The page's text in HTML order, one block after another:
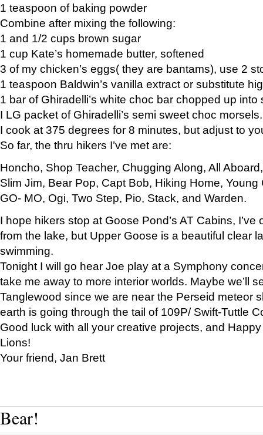
1 teaspoon of baking powder
Combine after mixing the following:
1 and 1/2 cups brown sugar
1 cup Kate’s homemade butter, softened
3 of my chicken’s eggs( they are bantams), use 2
1 teaspoon Baldwin’s vanilla extract or substitute
1 bar of Ghiradelli’s white choc bar chopped up into
I LG packet of Ghiradelli’s semi sweet choc morsels.
I cook at 375 degrees for 8 minutes, but adjust to
So far, the thru hikers I’ve met are:
Honcho, Shop Teacher, Chugging Along, All
Slim Jim, Bear Pop, Capt Bob, Hiking Home, Young
GO- MO, Ogi, Two Step, Pio, Stack, and Warden.
I hope hikers stop at Goose Pond’s AT Cabins,
from the lake, but Upper Goose is a beautiful clear
swimming.
Tonight I will go hear Joe play at a Symphony
take me away to more interior worlds. Maybe we’ll
Tanglewood since we are near the Perseid meteor
earth is going through the tail of 109P/ Swift-Tuttle
Good luck with all your creative projects, and
Lions!
Your friend, Jan Brett
Bear!